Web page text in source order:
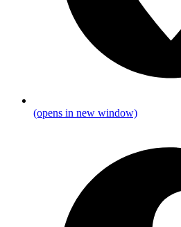
(opens in new window)